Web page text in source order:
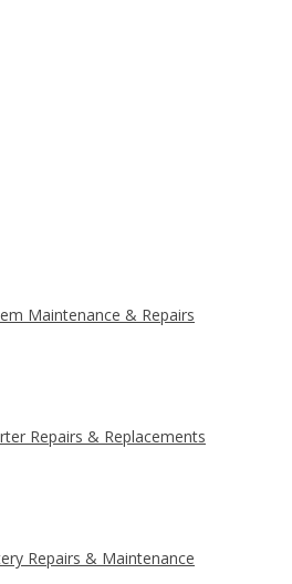
Maintenance & Repairs
Repairs & Replacements
Repairs & Maintenance